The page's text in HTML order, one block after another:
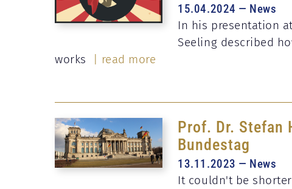
15.04.2024 — News
In his presentation
Seeling described
works | read more
Prof. Dr. Stefan
Bundestag
13.11.2023 — News
It couldn't be